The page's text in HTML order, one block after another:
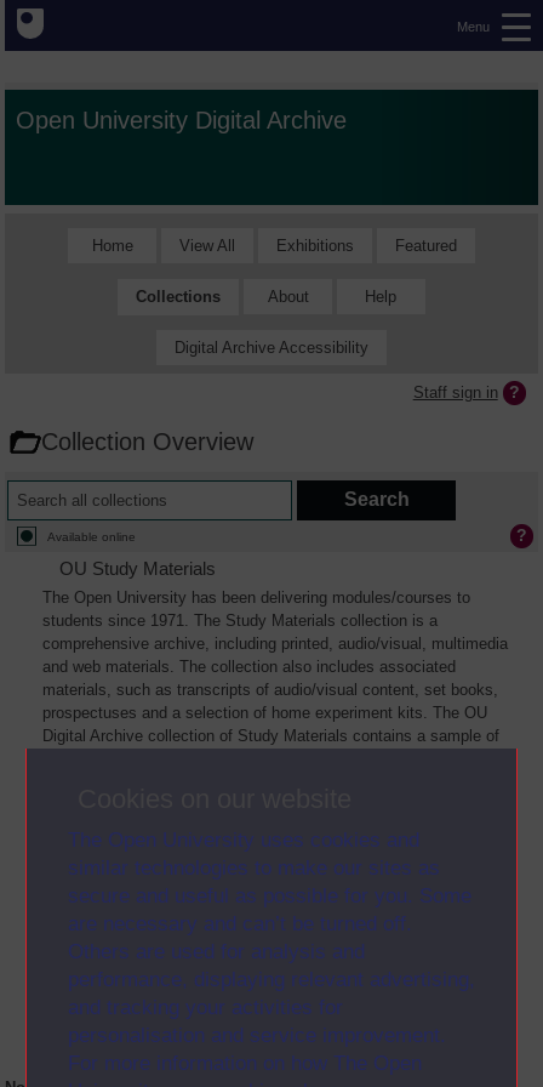
The Open University uses cookies and
similar technologies to make our sites as
secure and useful as possible for you. Some
are necessary and can’t be turned off.
Others are used for analysis and
performance, displaying relevant advertising,
and tracking your activities for
personalisation and service improvement.
For more information on how The Open
Menu
Open University Digital Archive
Home View All Exhibitions Featured
Collections About Help
Digital Archive Accessibility
Staff sign in
Collection Overview
Available online
OU Study Materials
The Open University has been delivering modules/courses to
students since 1971. The Study Materials collection is a
comprehensive archive, including printed, audio/visual, multimedia
and web materials. The collection also includes associated
materials, such as transcripts of audio/visual content, set books,
prospectuses and a selection of home experiment kits. The OU
Digital Archive collection of Study Materials contains a sample of